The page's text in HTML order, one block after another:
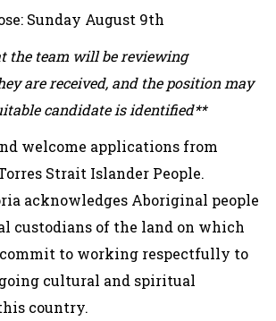
Sunday August 9th
the team will be reviewing
are received, and the position may
candidate is identified**
welcome applications from
Strait Islander People.
acknowledges Aboriginal people
custodians of the land on which
commit to working respectfully to
cultural and spiritual
country.